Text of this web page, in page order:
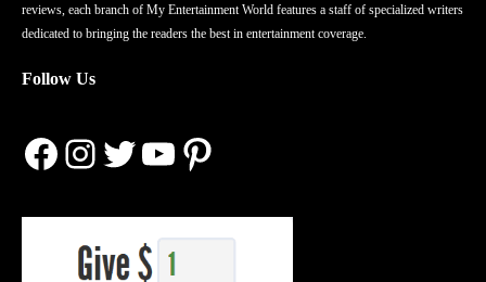
reviews, each branch of My Entertainment World features a staff of specialized writers
dedicated to bringing the readers the best in entertainment coverage.
Follow Us
Facebook
Instagram
Twitter
YouTube
Pinterest